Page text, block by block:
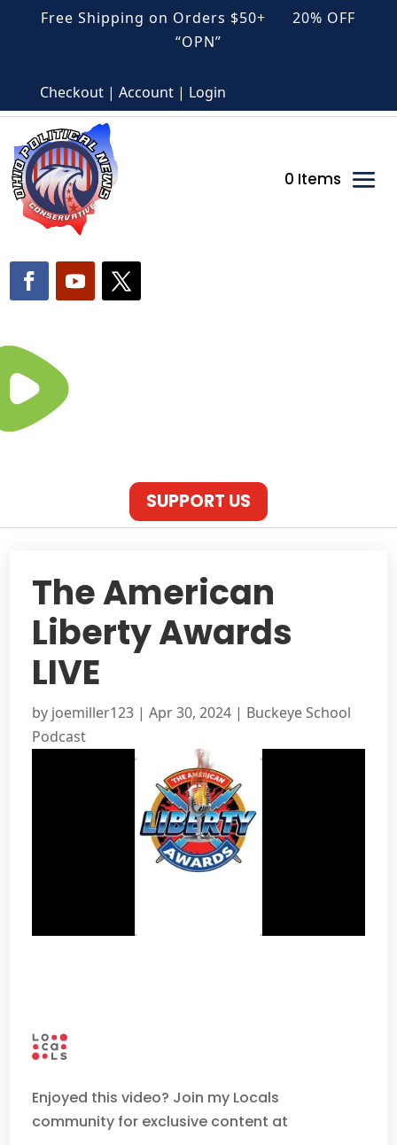
Free Shipping on Orders $50+ 20% OFF
“OPN”
Checkout | Account | Login
0 Items
SUPPORT US
The American
Liberty Awards
LIVE
by joemiller123 |Apr 30, 2024 | Buckeye School
Podcast
Enjoyed this video? Join my Locals
community for exclusive content at